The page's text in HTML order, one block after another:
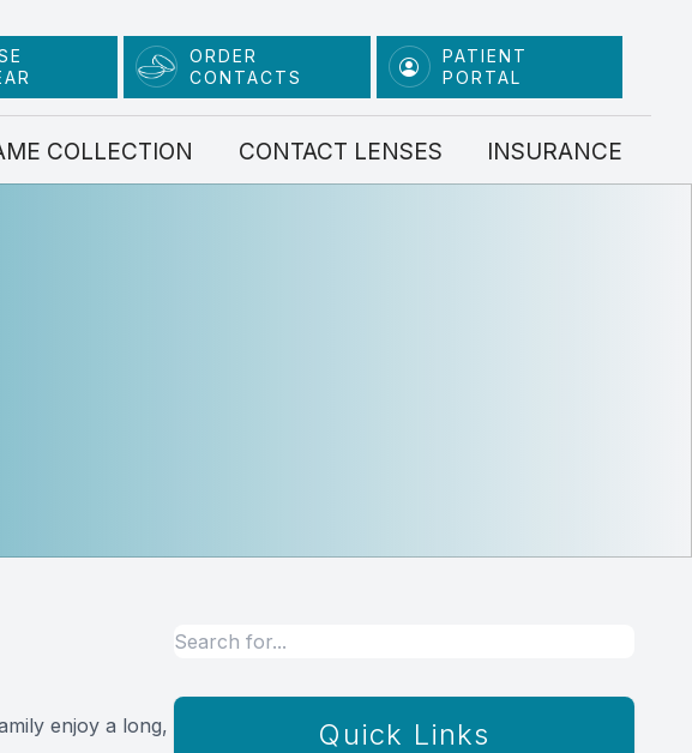
ORDER
CONTACTS
PATIENT
PORTAL
COLLECTION CONTACT LENSES INSURANCE
enjoy a long,
Quick Links